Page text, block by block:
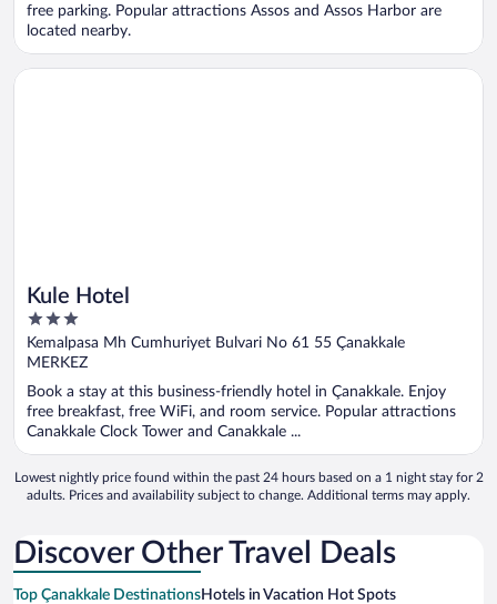
free parking. Popular attractions Assos and Assos Harbor are
located nearby.
Kule Hotel
3
out
of
5
Kemalpasa Mh Cumhuriyet Bulvari No 61 55 Çanakkale
MERKEZ
Book a stay at this business-friendly hotel in Çanakkale. Enjoy
free breakfast, free WiFi, and room service. Popular attractions
Canakkale Clock Tower and Canakkale ...
Opens in a new window
Kule Hotel
Lowest nightly price found within the past 24 hours based on a 1 night stay for 2
adults. Prices and availability subject to change. Additional terms may apply.
Discover Other Travel Deals
Top Çanakkale DestinationsHotels in Vacation Hot Spots